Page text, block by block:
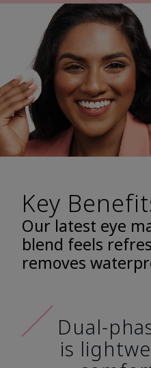
Key
Our latest eye
blend feels
removes
Dual-
is